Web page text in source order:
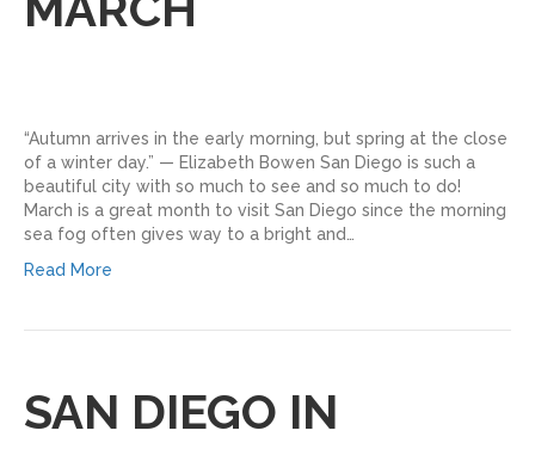
“Autumn arrives in the early morning, but spring at the close
of a winter day.” — Elizabeth Bowen San Diego is such a
beautiful city with so much to see and so much to do!
March is a great month to visit San Diego since the morning
sea fog often gives way to a bright and…
Read More
SAN DIEGO IN